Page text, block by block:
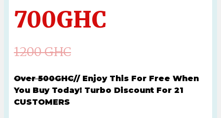
700GHC
1200 GHC
Over 500GHC// Enjoy This For Free When
You Buy Today! Turbo Discount For 21
CUSTOMERS